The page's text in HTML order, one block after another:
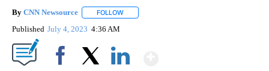
By CNN Newsource FOLLOW
Published July 4, 2023 4:36 AM